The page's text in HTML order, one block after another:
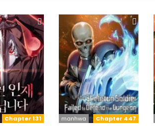
Chapter 131 Chapter 447
manhwa